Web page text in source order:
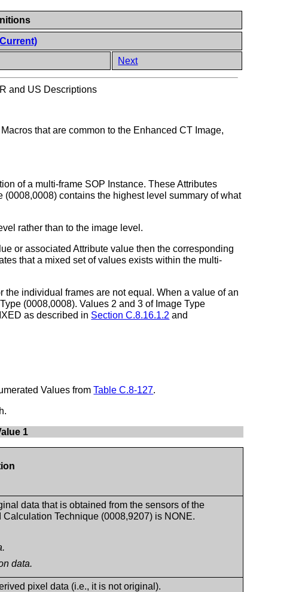
Next
and US Descriptions
that are common to the Enhanced CT Image,
of a multi-frame SOP Instance. These Attributes
contains the highest level summary of what
rather than to the image level.
or associated Attribute value then the corresponding
that a mixed set of values exists within the multi-
individual frames are not equal. When a value of an
(0008,0008). Values 2 and 3 of Image Type
as described in Section C.8.16.1.2 and
Values fromTable C.8-127.
1
data that is obtained from the sensors of the
Technique (0008,9207) is NONE.
data.
pixel data (i.e., it is not original).